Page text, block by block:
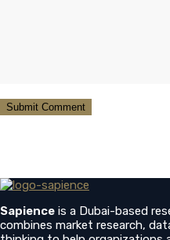
Sapience is a Dubai-based
combines market research,